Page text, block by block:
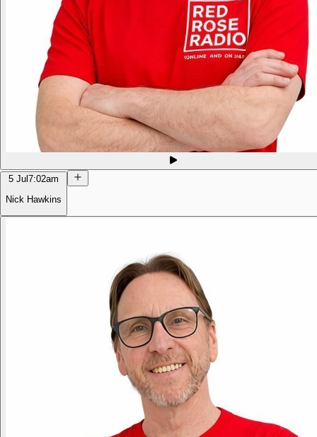
5 Jul 7:02am
Nick Hawkins